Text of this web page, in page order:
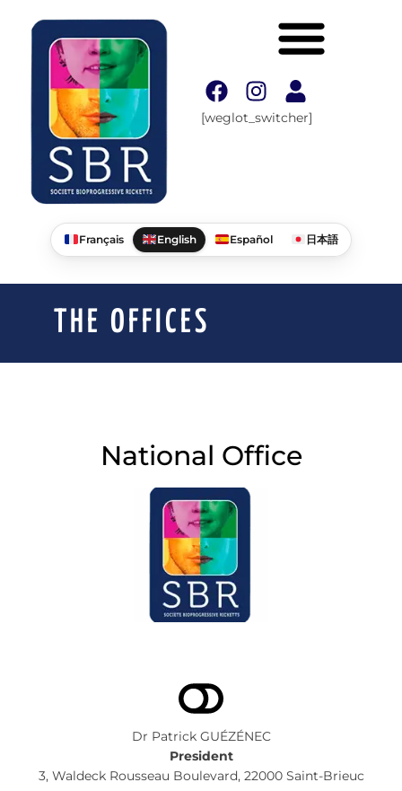
[weglot_switcher]
Français English Español 日本語
THE OFFICES
National Office
Dr Patrick GUÉZÉNEC
President
3, Waldeck Rousseau Boulevard, 22000 Saint-Brieuc